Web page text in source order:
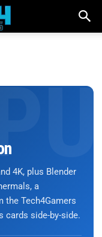
4K, plus Blender
a
the Tech4Gamers
cards side-by-side.